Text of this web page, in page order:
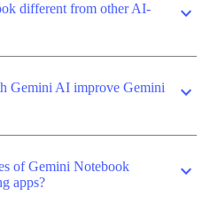
different from other AI-
expand_more
Gemini AI improve Gemini
expand_more
of Gemini Notebook
apps?
expand_more